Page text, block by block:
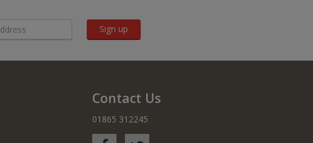
Sign up
Contact Us
01865 312245